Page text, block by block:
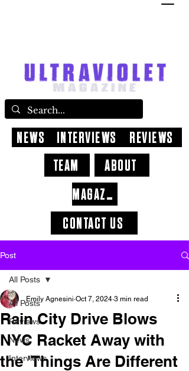
CONTACT US
ABOUT
NEWS INTERVIEWS
REVIEWS
TEAM
MAGAZINE
Post
All Posts
Reviews
News
Interviews
All Posts
Rain City Drive Blows
NYC Racket Away with
the 'Things Are Different
Emily Agnesini Oct 7, 2024 3 min read